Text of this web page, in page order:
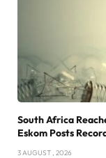
South Africa
Eskom Posts
3 AUGUST , 2026